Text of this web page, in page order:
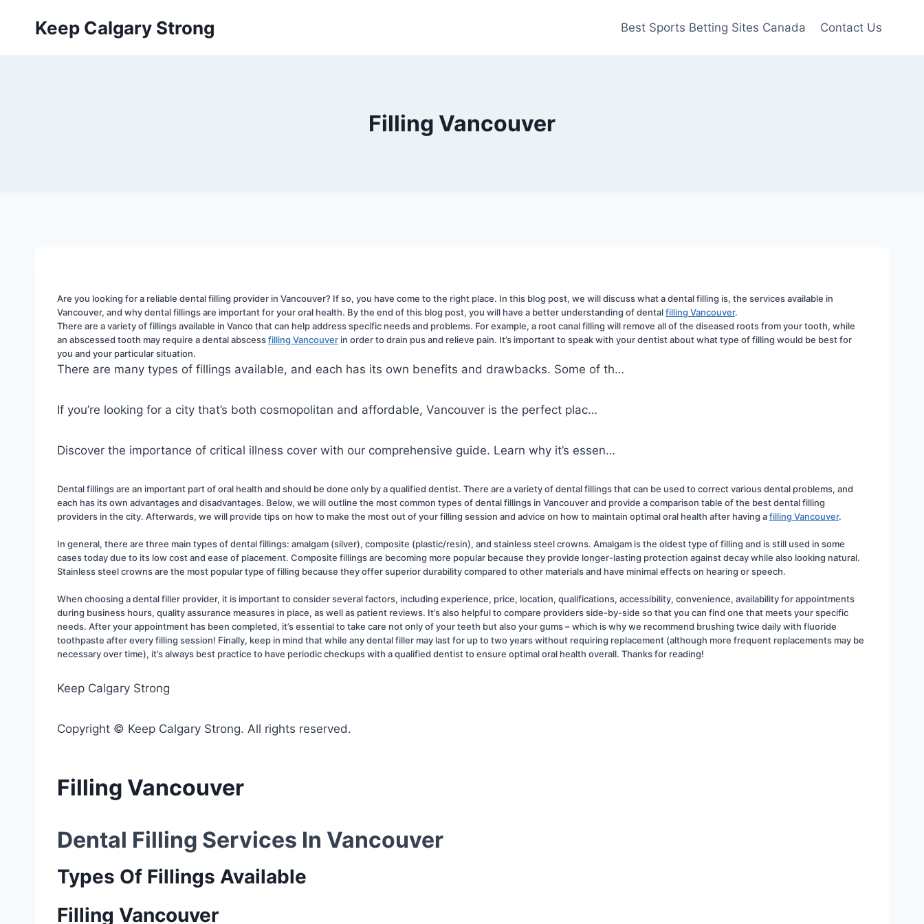
Keep Calgary Strong Best Sports Betting Sites Canada Contact Us
Filling Vancouver
Are you looking for a reliable dental filling provider in Vancouver? If so, you have come to the right place. In this blog post, we will discuss what a dental filling is, the services available in
Vancouver, and why dental fillings are important for your oral health. By the end of this blog post, you will have a better understanding of dental filling Vancouver.
There are a variety of fillings available in Vanco that can help address specific needs and problems. For example, a root canal filling will remove all of the diseased roots from your tooth, while
an abscessed tooth may require a dental abscess filling Vancouver in order to drain pus and relieve pain. It’s important to speak with your dentist about what type of filling would be best for
you and your particular situation.
There are many types of fillings available, and each has its own benefits and drawbacks. Some of th…
If you’re looking for a city that’s both cosmopolitan and affordable, Vancouver is the perfect plac…
Discover the importance of critical illness cover with our comprehensive guide. Learn why it’s essen…
Dental fillings are an important part of oral health and should be done only by a qualified dentist. There are a variety of dental fillings that can be used to correct various dental problems, and
each has its own advantages and disadvantages. Below, we will outline the most common types of dental fillings in Vancouver and provide a comparison table of the best dental filling
providers in the city. Afterwards, we will provide tips on how to make the most out of your filling session and advice on how to maintain optimal oral health after having a filling Vancouver.
In general, there are three main types of dental fillings: amalgam (silver), composite (plastic/resin), and stainless steel crowns. Amalgam is the oldest type of filling and is still used in some
cases today due to its low cost and ease of placement. Composite fillings are becoming more popular because they provide longer-lasting protection against decay while also looking natural.
Stainless steel crowns are the most popular type of filling because they offer superior durability compared to other materials and have minimal effects on hearing or speech.
When choosing a dental filler provider, it is important to consider several factors, including experience, price, location, qualifications, accessibility, convenience, availability for appointments
during business hours, quality assurance measures in place, as well as patient reviews. It’s also helpful to compare providers side-by-side so that you can find one that meets your specific
needs. After your appointment has been completed, it’s essential to take care not only of your teeth but also your gums – which is why we recommend brushing twice daily with fluoride
toothpaste after every filling session! Finally, keep in mind that while any dental filler may last for up to two years without requiring replacement (although more frequent replacements may be
necessary over time), it’s always best practice to have periodic checkups with a qualified dentist to ensure optimal oral health overall. Thanks for reading!
Keep Calgary Strong
Copyright © Keep Calgary Strong. All rights reserved.
Filling Vancouver
Dental Filling Services In Vancouver
Types Of Fillings Available
Filling Vancouver